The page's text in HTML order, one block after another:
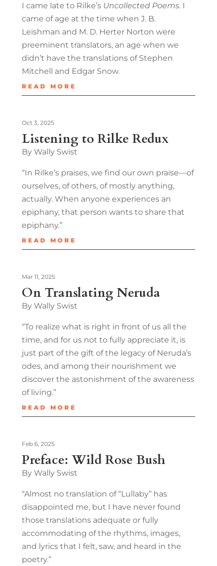
I came late to Rilke’s Uncollected Poems. I
came of age at the time when J. B.
Leishman and M. D. Herter Norton were
preeminent translators, an age when we
didn’t have the translations of Stephen
Mitchell and Edgar Snow.
READ MORE
Listening to Rilke Redux
Oct 3, 2025
By Wally Swist
“In Rilke’s praises, we find our own praise—of
ourselves, of others, of mostly anything,
actually. When anyone experiences an
epiphany, that person wants to share that
epiphany.”
READ MORE
On Translating Neruda
Mar 11, 2025
By Wally Swist
“To realize what is right in front of us all the
time, and for us not to fully appreciate it, is
just part of the gift of the legacy of Neruda’s
odes, and among their nourishment we
discover the astonishment of the awareness
of living.”
READ MORE
Preface: Wild Rose Bush
Feb 6, 2025
By Wally Swist
“Almost no translation of “Lullaby” has
disappointed me, but I have never found
those translations adequate or fully
accommodating of the rhythms, images,
and lyrics that I felt, saw, and heard in the
poetry.”